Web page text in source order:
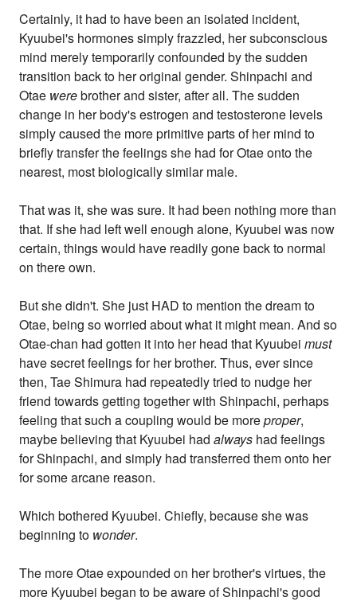
Certainly, it had to have been an isolated incident,
Kyuubei's hormones simply frazzled, her subconscious
mind merely temporarily confounded by the sudden
transition back to her original gender. Shinpachi and
Otae werebrother and sister, after all. The sudden
change in her body's estrogen and testosterone levels
simply caused the more primitive parts of her mind to
briefly transfer the feelings she had for Otae onto the
nearest, most biologically similar male.
That was it, she was sure. It had been nothing more than
that. If she had left well enough alone, Kyuubei was now
certain, things would have readily gone back to normal
on there own.
But she didn't. She just HAD to mention the dream to
Otae, being so worried about what it might mean. And so
Otae-chan had gotten it into her head that Kyuubeimust
have secret feelings for her brother. Thus, ever since
then, Tae Shimura had repeatedly tried to nudge her
friend towards getting together with Shinpachi, perhaps
feeling that such a coupling would be moreproper,
maybe believing that Kyuubei hadalways had feelings
for Shinpachi, and simply had transferred them onto her
for some arcane reason.
Which bothered Kyuubei. Chiefly, because she was
beginning to wonder.
The more Otae expounded on her brother's virtues, the
more Kyuubei began to be aware of Shinpachi's good